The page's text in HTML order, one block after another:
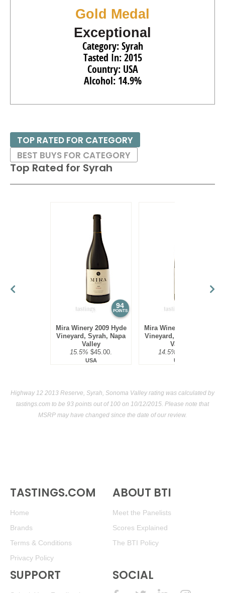
Gold Medal
Exceptional
Category: Syrah
Tasted In: 2015
Country: USA
Alcohol: 14.9%
Top Rated for Syrah
94
POINTS
Mira Winery 2009 Hyde
Vineyard, Syrah, Napa
Valley
15.5% $45.00.
USA
Mira Winery 2010 Hyde
Vineyard, Syrah, Napa
Valley
14.5%
USA
TOP RATED FOR CATEGORY
BEST BUYS FOR CATEGORY
Highway 12 2013 Reserve, Syrah, Sonoma Valley rating was calculated by
tastings.com to be 93 points out of 100 on 10/12/2015. Please note that
MSRP may have changed since the date of our review.
TASTINGS.COM
Home
Brands
Terms & Conditions
Privacy Policy
ABOUT BTI
Meet the Panelists
Scores Explained
The BTI Policy
SUPPORT SOCIAL